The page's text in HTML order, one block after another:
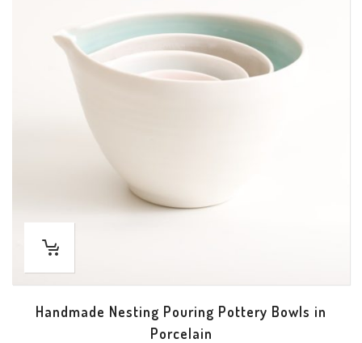
Handmade Nesting Pouring Pottery Bowls in
Porcelain